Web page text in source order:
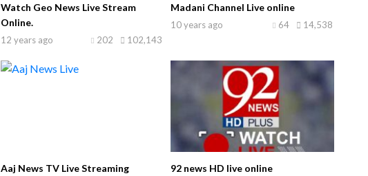
Watch Geo News Live Stream
Online.
12 years ago 102,143
202
Madani Channel Live online
10 years ago 14,538
64
Aaj News TV Live Streaming 92 news HD live online